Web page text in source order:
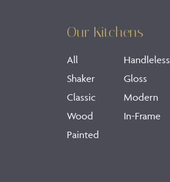
Our Kitchens
All
Shaker
Classic
Wood
Painted
Handleless
Gloss
Modern
In-Frame